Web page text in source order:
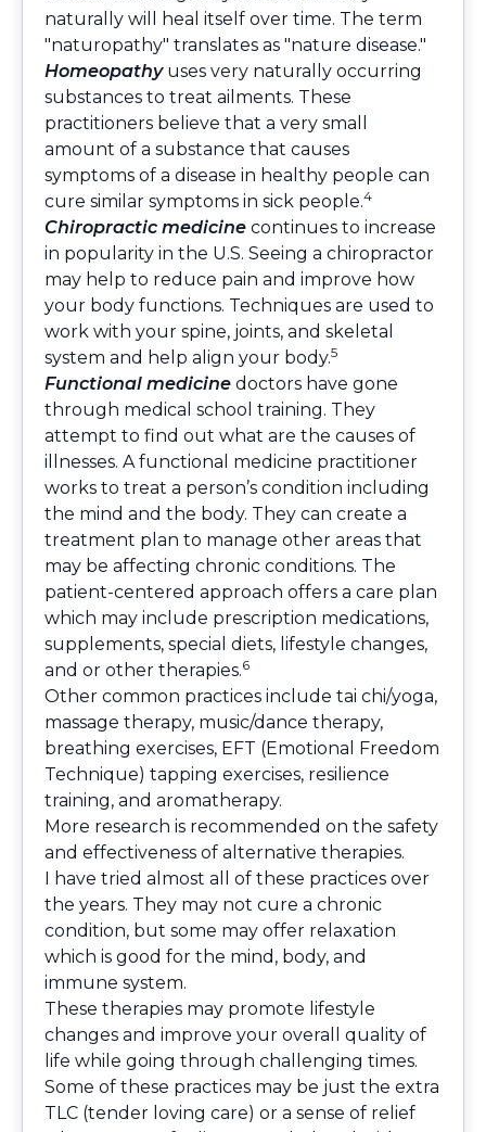
naturally will heal itself over time. The term
"naturopathy" translates as "nature disease."
Homeopathyuses very naturally occurring
substances to treat ailments. These
practitioners believe that a very small
amount of a substance that causes
symptoms of a disease in healthy people can
cure similar symptoms in sick people.4
Chiropractic medicine continues to increase
in popularity in the U.S. Seeing a chiropractor
may help to reduce pain and improve how
your body functions. Techniques are used to
work with your spine, joints, and skeletal
system and help align your body.5
Functional medicine doctors have gone
through medical school training. They
attempt to find out what are the causes of
illnesses. A functional medicine practitioner
works to treat a person’s condition including
the mind and the body. They can create a
treatment plan to manage other areas that
may be affecting chronic conditions. The
patient-centered approach offers a care plan
which may include prescription medications,
supplements, special diets, lifestyle changes,
and or other therapies.6
Other common practices include tai chi/yoga,
massage therapy, music/dance therapy,
breathing exercises, EFT (Emotional Freedom
Technique) tapping exercises, resilience
training, and aromatherapy.
More research is recommended on the safety
and effectiveness of alternative therapies.
I have tried almost all of these practices over
the years. They may not cure a chronic
condition, but some may offer relaxation
which is good for the mind, body, and
immune system.
These therapies may promote lifestyle
changes and improve your overall quality of
life while going through challenging times.
Some of these practices may be just the extra
TLC (tender loving care) or a sense of relief